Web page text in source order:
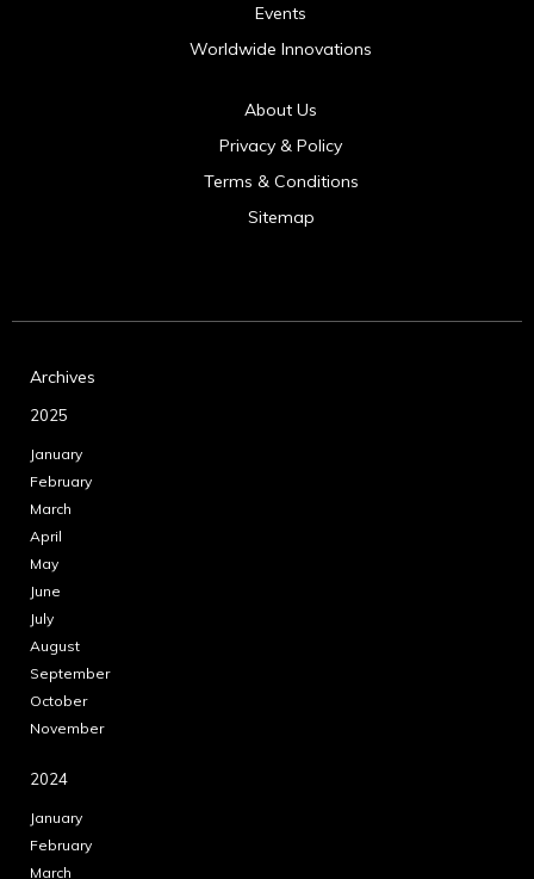
Events
Worldwide Innovations
About Us
Privacy & Policy
Terms & Conditions
Sitemap
Archives
2025
January
February
March
April
May
June
July
August
September
October
November
2024
January
February
March